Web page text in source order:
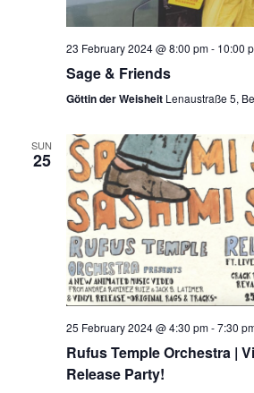
23 February 2024 @ 8:00 pm- 10:00
Sage & Friends
Göttin der Weisheit Lenaustraße 5,
SUN
25
25 February 2024 @ 4:30 pm-7:30
Rufus Temple Orchestra |
Release Party!